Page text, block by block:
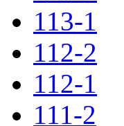
113-1
112-2
112-1
111-2